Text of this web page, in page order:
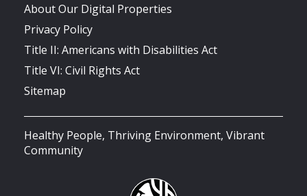
About Our Digital Properties
Privacy Policy
Title II: Americans with Disabilities Act
Title VI: Civil Rights Act
Sitemap
Healthy People, Thriving Environment, Vibrant
Community